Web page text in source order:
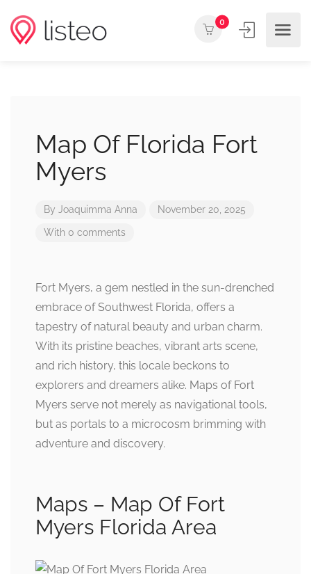
0
Map Of Florida Fort
Myers
By Joaquimma Anna November 20, 2025
With 0 comments
Fort Myers, a gem nestled in the sun-drenched
embrace of Southwest Florida, offers a
tapestry of natural beauty and urban charm.
With its pristine beaches, vibrant arts scene,
and rich history, this locale beckons to
explorers and dreamers alike. Maps of Fort
Myers serve not merely as navigational tools,
but as portals to a microcosm brimming with
adventure and discovery.
Maps – Map Of Fort
Myers Florida Area